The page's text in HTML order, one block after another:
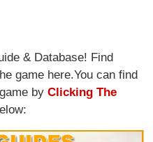
& Database! Find
game here.You can find
byClicking The